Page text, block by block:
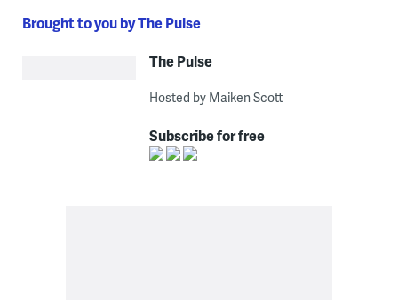
Brought to you by The Pulse
The Pulse
Hosted by Maiken Scott
Subscribe for free